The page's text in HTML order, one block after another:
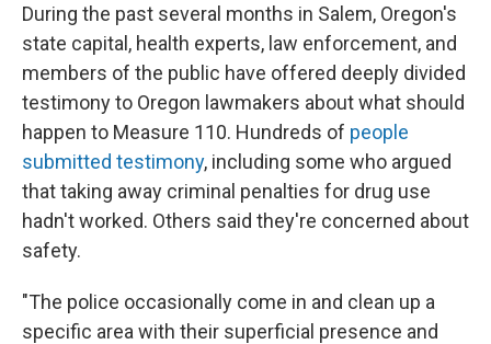
During the past several months in Salem, Oregon's
state capital, health experts, law enforcement, and
members of the public have offered deeply divided
testimony to Oregon lawmakers about what should
happen to Measure 110. Hundreds of people
submitted testimony, including some who argued
that taking away criminal penalties for drug use
hadn't worked. Others said they're concerned about
safety.
"The police occasionally come in and clean up a
specific area with their superficial presence and